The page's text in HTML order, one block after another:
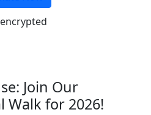
Join Our
Walk for 2026!